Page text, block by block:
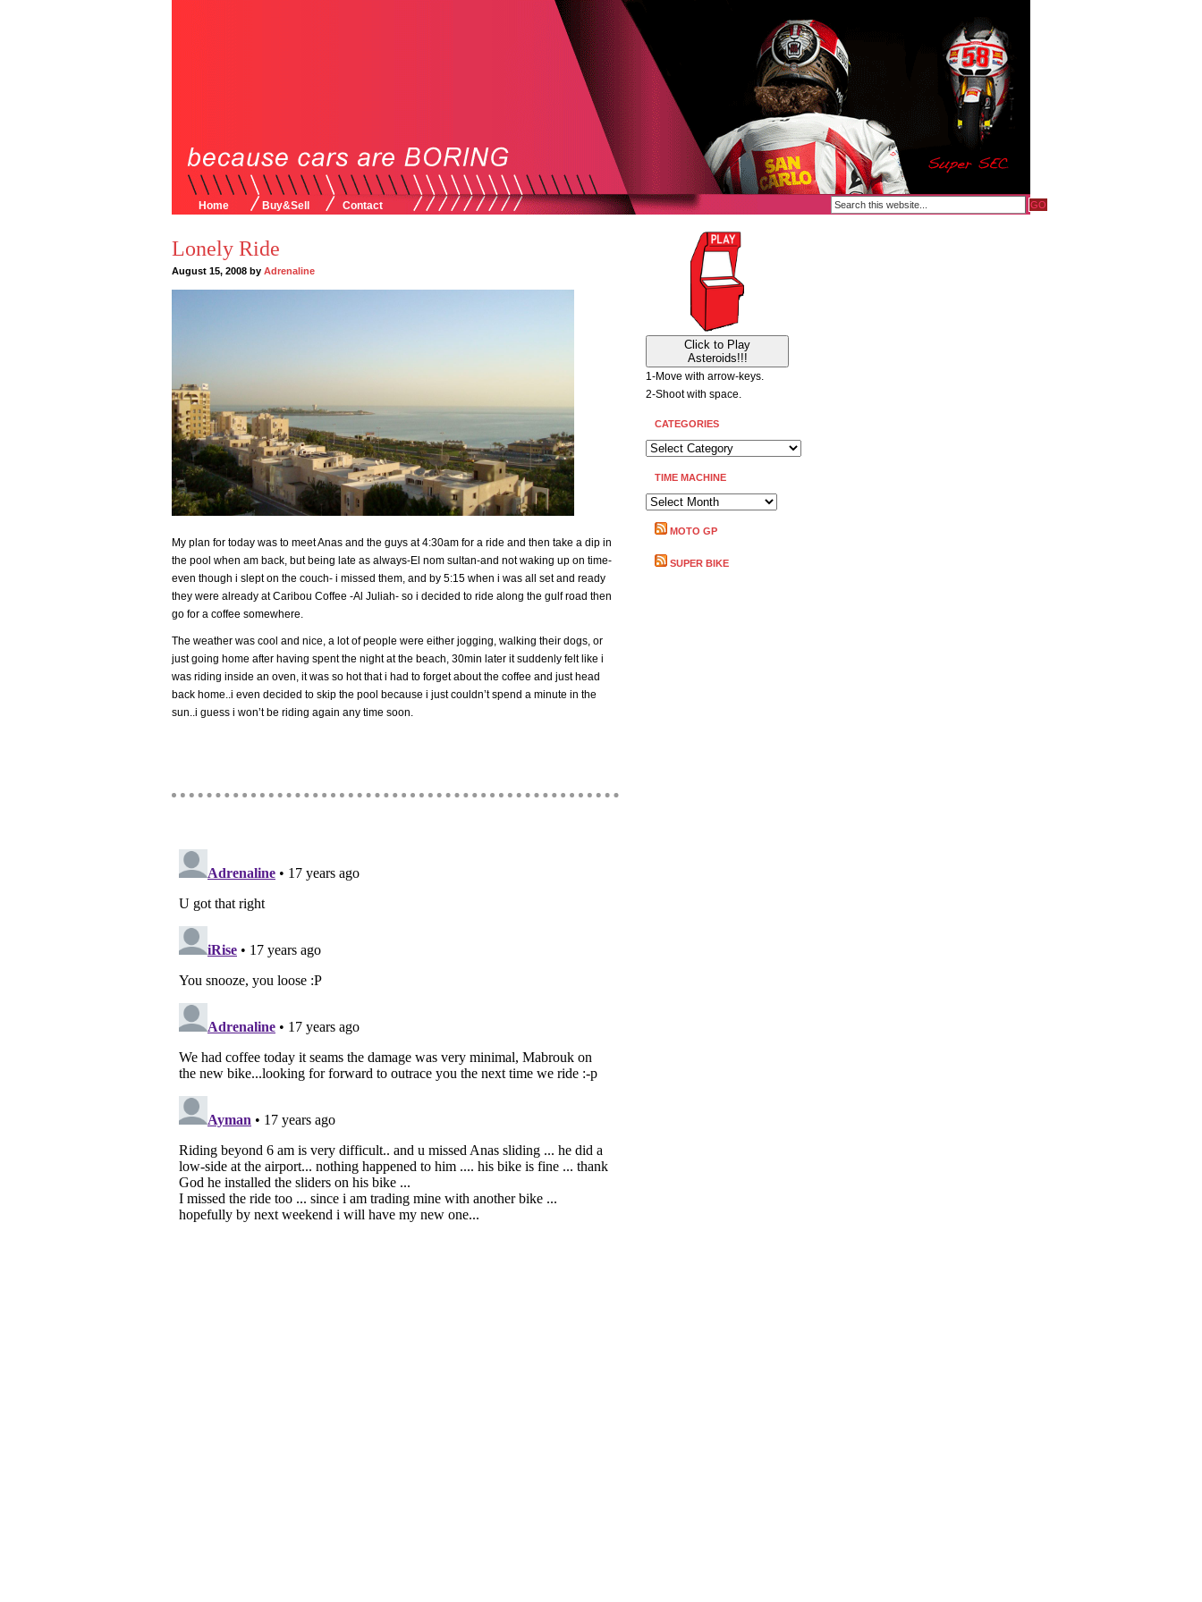
Home Buy&Sell Contact
Lonely Ride
August 15, 2008 by Adrenaline
My plan for today was to meet Anas and the guys at 4:30am for a ride and then take a dip in
the pool when am back, but being late as always-El nom sultan-and not waking up on time-
even though i slept on the couch- i missed them, and by 5:15 when i was all set and ready
they were already at Caribou Coffee -Al Juliah- so i decided to ride along the gulf road then
go for a coffee somewhere.
The weather was cool and nice, a lot of people were either jogging, walking their dogs, or
just going home after having spent the night at the beach, 30min later it suddenly felt like i
was riding inside an oven, it was so hot that i had to forget about the coffee and just head
back home..i even decided to skip the pool because i just couldn’t spend a minute in the
sun..i guess i won’t be riding again any time soon.
Click to Play
Asteroids!!!
1-Move with arrow-keys.
2-Shoot with space.
CATEGORIES
CATEGORIES
TIME MACHINE
TIME
MACHINE
MOTO GP
SUPER BIKE